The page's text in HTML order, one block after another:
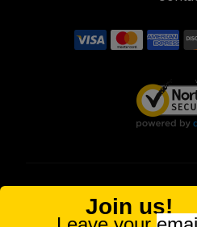
FOOD AND DRUG
statements made involving
evaluated via the Food and Drug
Join us!